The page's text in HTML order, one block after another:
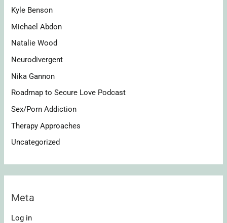
Kyle Benson
Michael Abdon
Natalie Wood
Neurodivergent
Nika Gannon
Roadmap to Secure Love Podcast
Sex/Porn Addiction
Therapy Approaches
Uncategorized
Meta
Log in